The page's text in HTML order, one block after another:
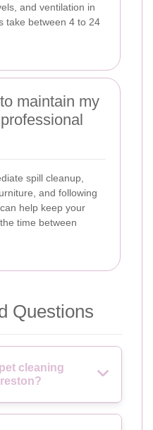
and ventilation in
take between 4 to 24
maintain my
spill cleanup,
and following
help keep your
time between
Questions
cleaning